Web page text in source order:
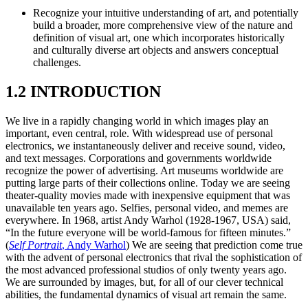
Reset to Defaults
Recognize your intuitive understanding of art, and potentially
build a broader, more comprehensive view of the nature and
definition of visual art, one which incorporates historically
and culturally diverse art objects and answers conceptual
challenges.
1.2 INTRODUCTION
We live in a rapidly changing world in which images play an
important, even central, role. With widespread use of personal
electronics, we instantaneously deliver and receive sound, video,
and text messages. Corporations and governments worldwide
recognize the power of advertising. Art museums worldwide are
putting large parts of their collections online. Today we are seeing
theater-quality movies made with inexpensive equipment that was
unavailable ten years ago. Selfies, personal video, and memes are
everywhere. In 1968, artist Andy Warhol (1928-1967, USA) said,
“In the future everyone will be world-famous for fifteen minutes.”
(Self Portrait, Andy Warhol) We are seeing that prediction come true
with the advent of personal electronics that rival the sophistication of
the most advanced professional studios of only twenty years ago.
We are surrounded by images, but, for all of our clever technical
abilities, the fundamental dynamics of visual art remain the same.